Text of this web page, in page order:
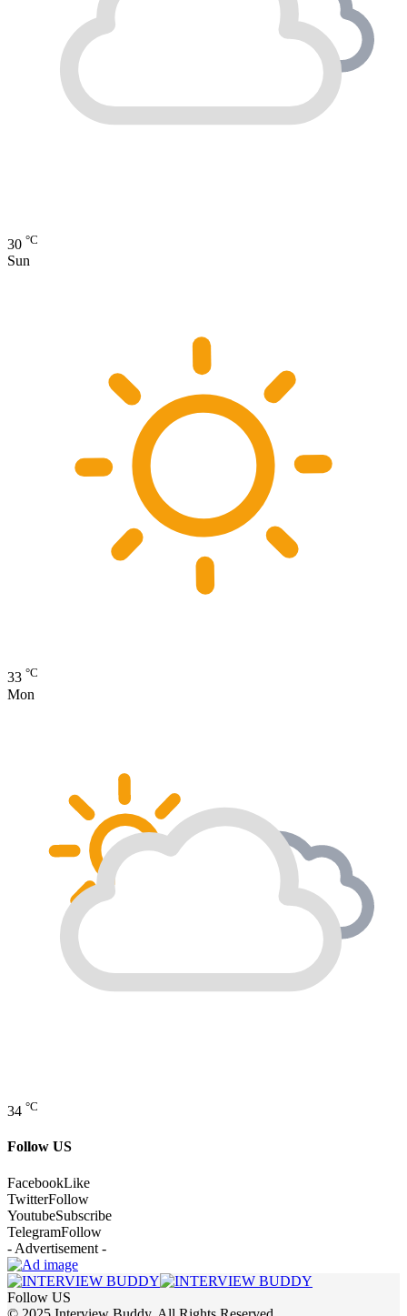
30 °C
Sun
33 °C
Mon
34 °C
Follow US
FacebookLike
TwitterFollow
YoutubeSubscribe
TelegramFollow
- Advertisement -
Follow US